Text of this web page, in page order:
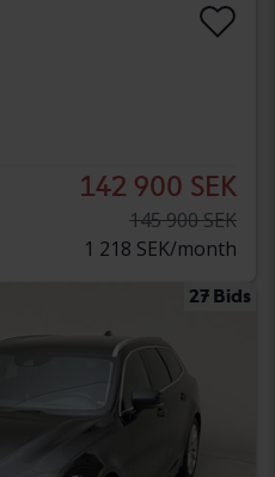
142 900 SEK
145 900 SEK
1 218 SEK/month
27 Bids